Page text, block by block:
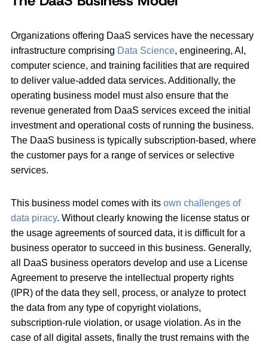
Organizations offering DaaS services have the necessary
infrastructure comprising Data Science, engineering, AI,
computer science, and training facilities that are required
to deliver value-added data services. Additionally, the
operating business model must also ensure that the
revenue generated from DaaS services exceed the initial
investment and operational costs of running the business.
The DaaS business is typically subscription-based, where
the customer pays for a range of services or selective
services.
This business model comes with its own challenges of
data piracy. Without clearly knowing the license status or
the usage agreements of sourced data, it is difficult for a
business operator to succeed in this business. Generally,
all DaaS business operators develop and use a License
Agreement to preserve the intellectual property rights
(IPR) of the data they sell, process, or analyze to protect
the data from any type of copyright violations,
subscription-rule violation, or usage violation. As in the
case of all digital assets, finally the trust remains with the